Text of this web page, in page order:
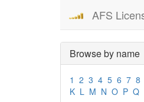
AFS
Browse by name
1 2 3 4 5 6 7 8
K L M N O P Q